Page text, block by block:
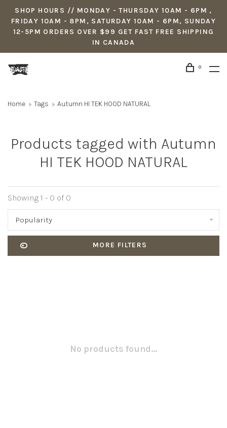
SHOP HOURS // MONDAY - THURSDAY 10AM - 6PM ,
FRIDAY 10AM - 8PM, SATURDAY 10AM - 6PM, SUNDAY
12-5PM ORDERS OVER $99 GET FAST FREE SHIPPING
IN CANADA
0
Home Tags Autumn HI TEK HOOD NATURAL
Products tagged with Autumn
HI TEK HOOD NATURAL
Showing 1 - 0 of 0
Popularity
MORE FILTERS
No products found...